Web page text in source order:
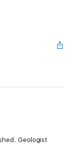
Geologist